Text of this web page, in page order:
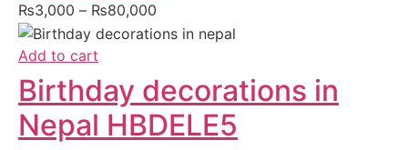
₨3,000 – ₨80,000
Add to cart
Birthday decorations in
Nepal HBDELE5